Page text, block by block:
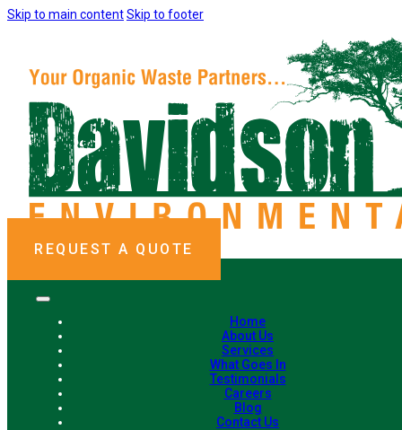
Skip to main contentSkip to footer
REQUEST A QUOTE
Home
About Us
Services
What Goes In
Testimonials
Careers
Blog
Contact Us